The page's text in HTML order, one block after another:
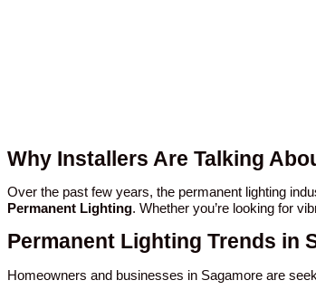
Why Installers Are Talking
Over the past few years, the permanent lighting
Permanent Lighting. Whether you’re looking for
Permanent Lighting Trends in
Homeowners and businesses in Sagamore are